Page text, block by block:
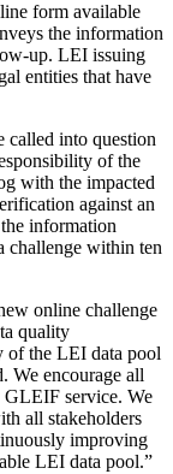
form available
the information
up. LEI issuing
entities that have
called into question
of the
with the impacted
against an
information
challenge within ten
online challenge
quality
of the LEI data pool
We encourage all
GLEIF service. We
all stakeholders
improving
LEI data pool.”